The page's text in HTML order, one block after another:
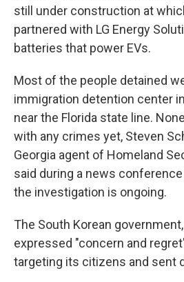
still under construction at
partnered with LG Energy
batteries that power EVs.
Most of the people detained
immigration detention center
near the Florida state line.
with any crimes yet, Steven
Georgia agent of Homeland
said during a news conference
the investigation is ongoing.
The South Korean government,
expressed "concern and
targeting its citizens and sent